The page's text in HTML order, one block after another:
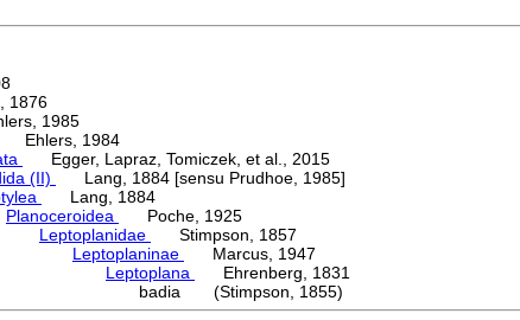
1985
Ehlers, 1984
Egger, Lapraz, Tomiczek, et al., 2015
(II)
Lang, 1884 [sensu Prudhoe, 1985]
Lang, 1884
Planoceroidea
Poche, 1925
Leptoplanidae
Stimpson, 1857
Leptoplaninae
Marcus, 1947
Leptoplana
Ehrenberg, 1831
badia (Stimpson, 1855)